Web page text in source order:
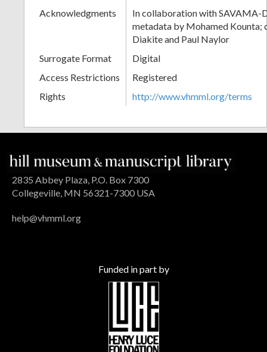
Acknowledgments
In collaboration with SAVAMA-
metadata by Mohamed Kounta;
Diakite and Paul Naylor
Surrogate Format
Digital
Access Restrictions
Registered
Rights
http://www.vhmml.org/terms
2835 Abbey Plaza, P.O. Box 7300
Collegeville, MN 56321-7300 USA
help@vhmml.org
Funded in part by